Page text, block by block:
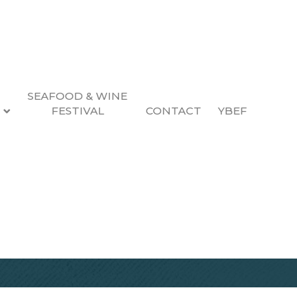
SEAFOOD & WINE
FESTIVAL
CONTACT YBEF